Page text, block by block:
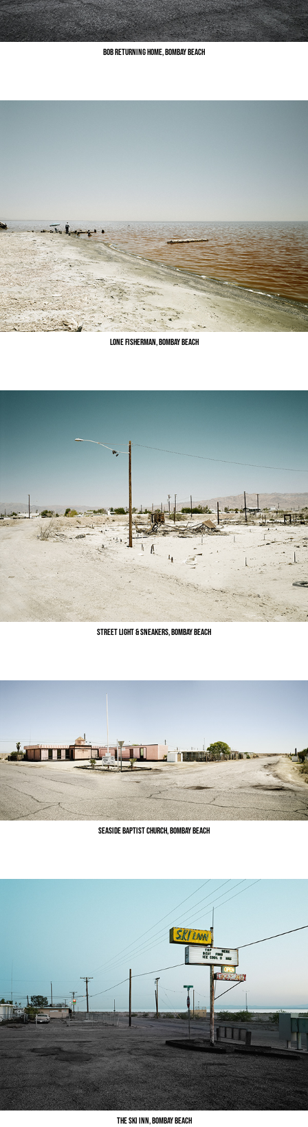
Bob Returning Home, Bombay Beach
Lone Fisherman, Bombay Beach
Street Light & Sneakers, Bombay Beach
Seaside Baptist Church, Bombay Beach
The Ski Inn, Bombay Beach